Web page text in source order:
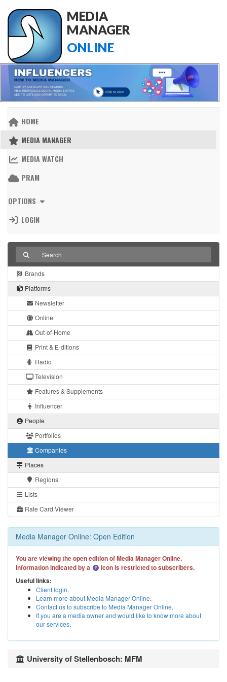
MEDIA
MANAGER
ONLINE
HOME
MEDIA MANAGER
MEDIA WATCH
PRAM
OPTIONS
LOGIN
Brands
Platforms
Newsletter
Online
Out-of-Home
Print & E-ditions
Radio
Television
Features & Supplements
Influencer
People
Portfolios
Companies
Places
Regions
Lists
Rate Card Viewer
Media Manager Online: Open Edition
You are viewing the open edition of Media Manager Online.
Information indicated by a
icon is restricted to subscribers.
Useful links:
Client login.
Learn more about Media Manager Online.
Contact us to subscribe to Media Manager Online.
If you are a media owner and would like to know more about
our services.
University of Stellenbosch: MFM